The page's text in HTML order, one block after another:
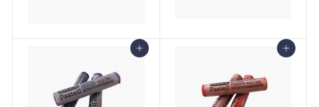
Add to cart Add to cart